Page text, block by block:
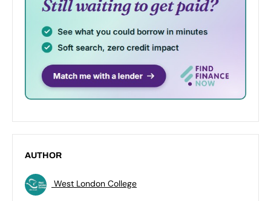
AUTHOR
West London College